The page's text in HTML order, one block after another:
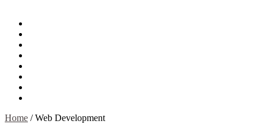
Home /Web Development